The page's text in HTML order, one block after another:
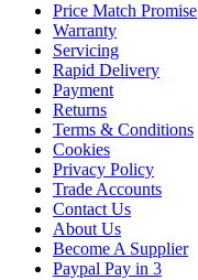
Price Match Promise
Warranty
Servicing
Rapid Delivery
Payment
Returns
Terms & Conditions
Cookies
Privacy Policy
Trade Accounts
Contact Us
About Us
Become A Supplier
Paypal Pay in 3